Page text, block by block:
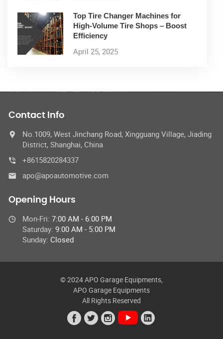
Top Tire Changer Machines for
High-Volume Tire Shops – Boost
Efficiency
April 25, 2025
Contact Info
No.1009, West Jinchang Road, Xingguang Village, Jiading
District, Shanghai, China
+8615820284337
apo@apoautomotive.com
Opening Hours
Mon-Fri: 7:00 AM - 6:00 PM
Saturday: 9:00 AM - 5:00 PM
Sunday: Closed
© 2024 APO Garage Equipments,
APO Garage Equipments
All Rights Reserved